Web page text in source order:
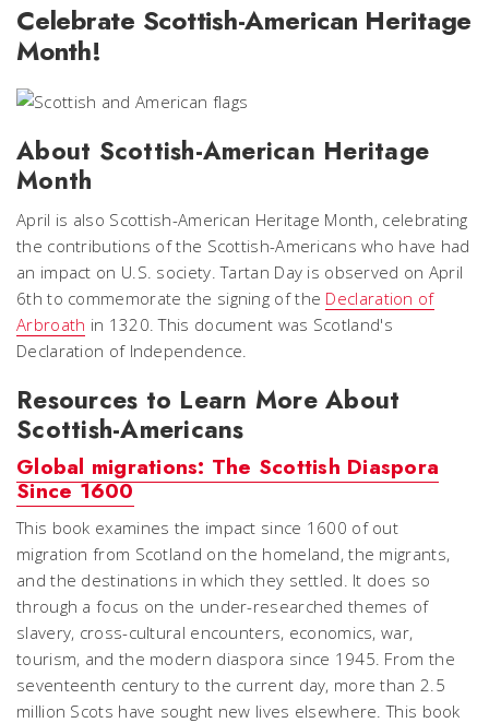
Celebrate Scottish-American Heritage
Month!
About Scottish-American Heritage
Month
April is also Scottish-American Heritage Month, celebrating
the contributions of the Scottish-Americans who have had
an impact on U.S. society. Tartan Day is observed on April
6th to commemorate the signing of the Declaration of
Arbroath in 1320. This document was Scotland's
Declaration of Independence.
Resources to Learn More About
Scottish-Americans
Global migrations: The Scottish Diaspora
Since 1600
This book examines the impact since 1600 of out
migration from Scotland on the homeland, the migrants,
and the destinations in which they settled. It does so
through a focus on the under-researched themes of
slavery, cross-cultural encounters, economics, war,
tourism, and the modern diaspora since 1945. From the
seventeenth century to the current day, more than 2.5
million Scots have sought new lives elsewhere. This book